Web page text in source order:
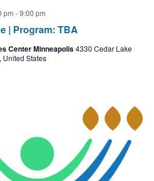
| Program: TBA
pm -9:00 pm
Center Minneapolis4330 Cedar Lake
United States